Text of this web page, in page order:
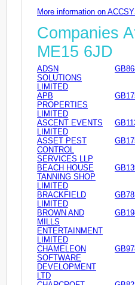
More information on
Companies
ME15 6JD
ADSN
SOLUTIONS
LIMITED
APB
PROPERTIES
LIMITED
ASCENT EVENTS
LIMITED
ASSET PEST
CONTROL
SERVICES LLP
BEACH HOUSE
TANNING SHOP
LIMITED
BRACKFIELD
LIMITED
BROWN AND
MILLS
ENTERTAINMENT
LIMITED
CHAMELEON
SOFTWARE
DEVELOPMENT
LTD